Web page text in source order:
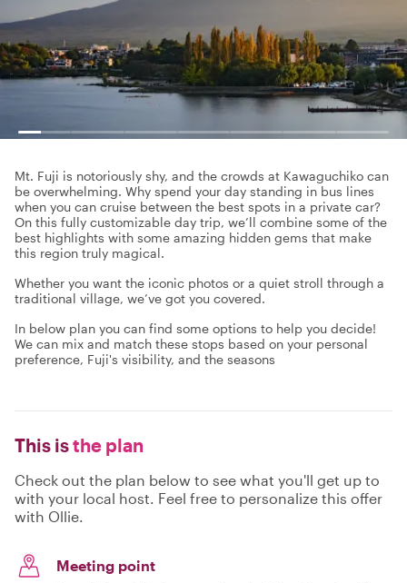
Mt. Fuji is notoriously shy, and the crowds at Kawaguchiko can
be overwhelming. Why spend your day standing in bus lines
when you can cruise between the best spots in a private car?
On this fully customizable day trip, we’ll combine some of the
best highlights with some amazing hidden gems that make
this region truly magical.
Whether you want the iconic photos or a quiet stroll through a
traditional village, we’ve got you covered.
In below plan you can find some options to help you decide!
We can mix and match these stops based on your personal
preference, Fuji's visibility, and the seasons
This isthe plan
Check out the plan below to see what you'll get up to
with your local host. Feel free to personalize this offer
with Ollie.
Meeting point